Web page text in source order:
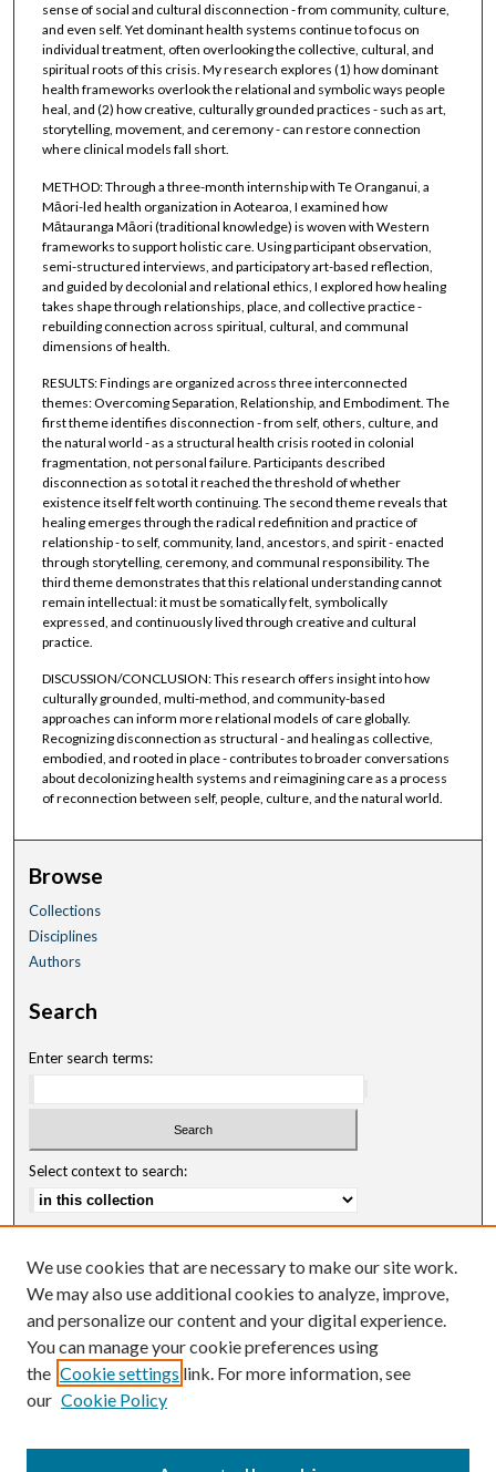
sense of social and cultural disconnection - from community, culture,
and even self. Yet dominant health systems continue to focus on
individual treatment, often overlooking the collective, cultural, and
spiritual roots of this crisis. My research explores (1) how dominant
health frameworks overlook the relational and symbolic ways people
heal, and (2) how creative, culturally grounded practices - such as art,
storytelling, movement, and ceremony - can restore connection
where clinical models fall short.
METHOD: Through a three-month internship with Te Oranganui, a
Māori-led health organization in Aotearoa, I examined how
Mātauranga Māori (traditional knowledge) is woven with Western
frameworks to support holistic care. Using participant observation,
semi-structured interviews, and participatory art-based reflection,
and guided by decolonial and relational ethics, I explored how healing
takes shape through relationships, place, and collective practice -
rebuilding connection across spiritual, cultural, and communal
dimensions of health.
RESULTS: Findings are organized across three interconnected
themes: Overcoming Separation, Relationship, and Embodiment. The
first theme identifies disconnection - from self, others, culture, and
the natural world - as a structural health crisis rooted in colonial
fragmentation, not personal failure. Participants described
disconnection as so total it reached the threshold of whether
existence itself felt worth continuing. The second theme reveals that
healing emerges through the radical redefinition and practice of
relationship - to self, community, land, ancestors, and spirit - enacted
through storytelling, ceremony, and communal responsibility. The
third theme demonstrates that this relational understanding cannot
remain intellectual: it must be somatically felt, symbolically
expressed, and continuously lived through creative and cultural
practice.
DISCUSSION/CONCLUSION: This research offers insight into how
culturally grounded, multi-method, and community-based
approaches can inform more relational models of care globally.
Recognizing disconnection as structural - and healing as collective,
embodied, and rooted in place - contributes to broader conversations
about decolonizing health systems and reimagining care as a process
of reconnection between self, people, culture, and the natural world.
Browse
Collections
Disciplines
Authors
Search
Enter search terms:
Select context to search:
Notify me via email orRSS
Author Corner
Author FAQ
We use cookies that are necessary to make our site work.
We may also use additional cookies to analyze, improve,
and personalize our content and your digital experience.
You can manage your cookie preferences using
the Cookie settings link. For more information, see
our Cookie Policy